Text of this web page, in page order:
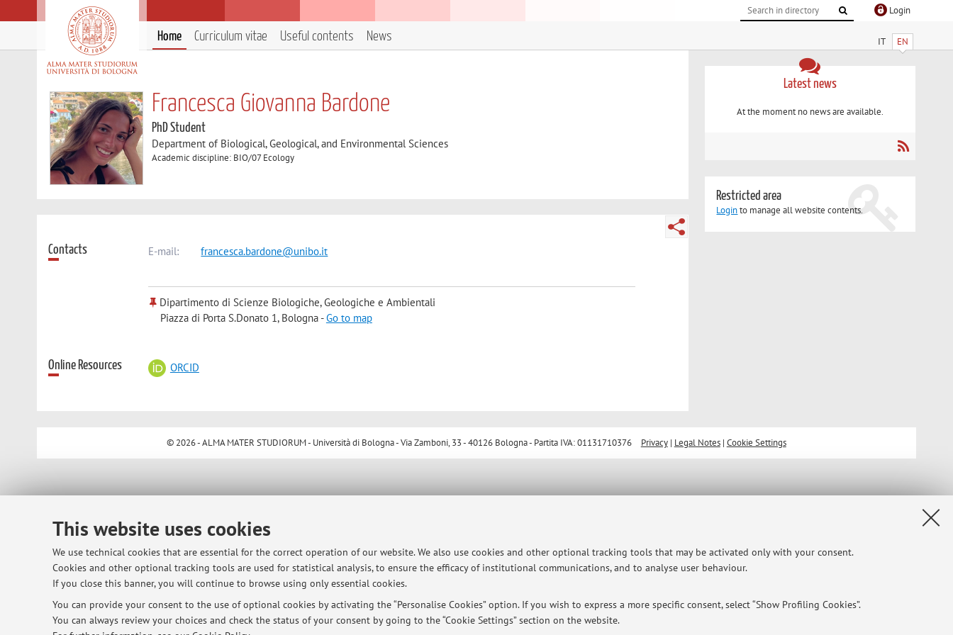
This website uses cookies
We use technical cookies that are essential for the correct operation of our website. We also use cookies and other optional tracking tools that may be activated only with your consent.
Cookies and other optional tracking tools are used for statistical analysis, to ensure the efficacy of institutional communications, and to analyse user behaviour.
If you close this banner, you will continue to browse using only essential cookies.
You can provide your consent to the use of optional cookies by activating the “Personalise Cookies” option. If you wish to express a more specific consent, select “Show Profiling Cookies”.
You can always review your choices and check the status of your consent by going to the “Cookie Settings” section on the website.
Login
IT EN
Home Curriculum vitae Useful contents News
Francesca Giovanna Bardone
PhD Student
Department of Biological, Geological, and Environmental Sciences
Academic discipline: BIO/07 Ecology
Contacts E-mail: francesca.bardone@unibo.it
Dipartimento di Scienze Biologiche, Geologiche e Ambientali
Piazza di Porta S.Donato 1, Bologna -Go to map
Online Resources ORCID
Latest news
At the moment no news are available.
Restricted area
Loginto manage all website contents.
© 2026 - ALMA MATER STUDIORUM - Università di Bologna - Via Zamboni, 33 - 40126 Bologna - Partita IVA: 01131710376 Privacy| Legal Notes| Cookie Settings